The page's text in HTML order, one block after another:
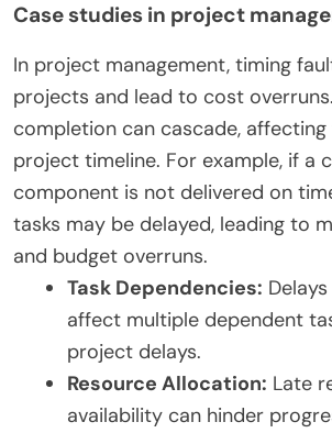
Case studies in project
In project management, timing
projects and lead to cost
completion can cascade,
project timeline. For example, if a
component is not delivered on
tasks may be delayed, leading to
and budget overruns.
Task Dependencies:
affect multiple dependent
project delays.
Resource Allocation: Late
availability can hinder